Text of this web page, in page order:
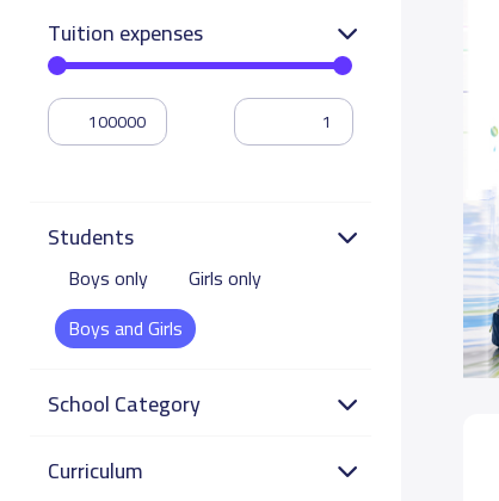
Tuition expenses
Students
Boys only
Girls only
Boys and Girls
School Category
Curriculum